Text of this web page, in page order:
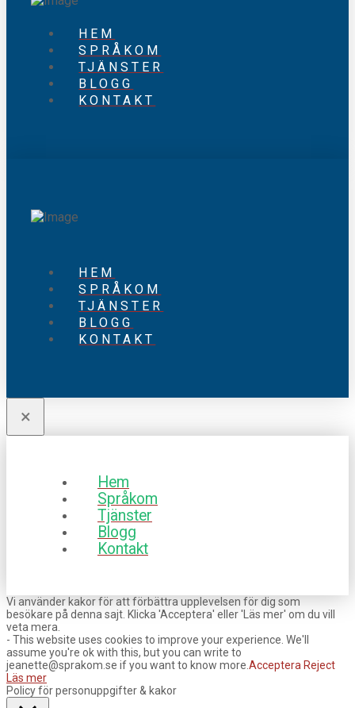
HEM
SPRÅKOM
TJÄNSTER
BLOGG
KONTAKT
HEM
SPRÅKOM
TJÄNSTER
BLOGG
KONTAKT
×
Hem
Språkom
Tjänster
Blogg
Kontakt
Vi använder kakor för att förbättra upplevelsen för dig som
besökare på denna sajt. Klicka 'Acceptera' eller 'Läs mer' om du vill
veta mera.
- This website uses cookies to improve your experience. We'll
assume you're ok with this, but you can write to
jeanette@sprakom.se if you want to know more. Acceptera Reject
Läs mer
Policy för personuppgifter & kakor